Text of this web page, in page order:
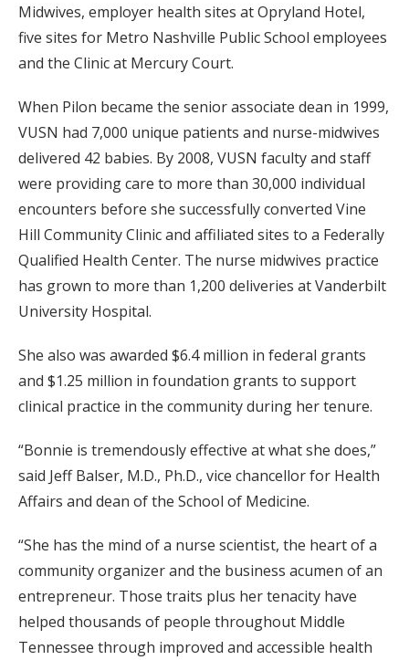
Midwives, employer health sites at Opryland Hotel,
five sites for Metro Nashville Public School employees
and the Clinic at Mercury Court.
When Pilon became the senior associate dean in 1999,
VUSN had 7,000 unique patients and nurse-midwives
delivered 42 babies. By 2008, VUSN faculty and staff
were providing care to more than 30,000 individual
encounters before she successfully converted Vine
Hill Community Clinic and affiliated sites to a Federally
Qualified Health Center. The nurse midwives practice
has grown to more than 1,200 deliveries at Vanderbilt
University Hospital.
She also was awarded $6.4 million in federal grants
and $1.25 million in foundation grants to support
clinical practice in the community during her tenure.
“Bonnie is tremendously effective at what she does,”
said Jeff Balser, M.D., Ph.D., vice chancellor for Health
Affairs and dean of the School of Medicine.
“She has the mind of a nurse scientist, the heart of a
community organizer and the business acumen of an
entrepreneur. Those traits plus her tenacity have
helped thousands of people throughout Middle
Tennessee through improved and accessible health